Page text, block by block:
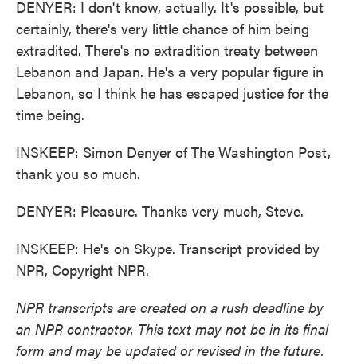
DENYER: I don't know, actually. It's possible, but
certainly, there's very little chance of him being
extradited. There's no extradition treaty between
Lebanon and Japan. He's a very popular figure in
Lebanon, so I think he has escaped justice for the
time being.
INSKEEP: Simon Denyer of The Washington Post,
thank you so much.
DENYER: Pleasure. Thanks very much, Steve.
INSKEEP: He's on Skype. Transcript provided by
NPR, Copyright NPR.
NPR transcripts are created on a rush deadline by
an NPR contractor. This text may not be in its final
form and may be updated or revised in the future.